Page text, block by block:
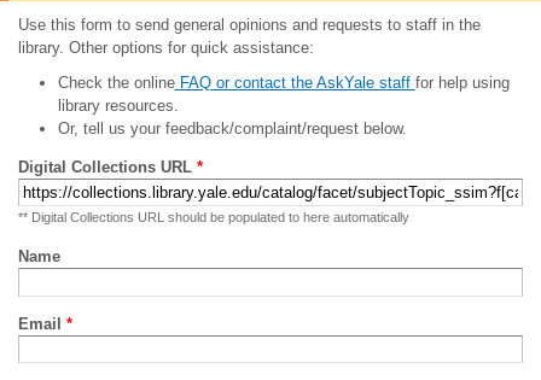
Use this form to send general opinions and requests to staff in the
library. Other options for quick assistance:
Check the onlineFAQ or contact the AskYale staff for help using
library resources.
Or, tell us your feedback/complaint/request below.
Digital Collections URL *
** Digital Collections URL should be populated to here automatically
Name
Email *